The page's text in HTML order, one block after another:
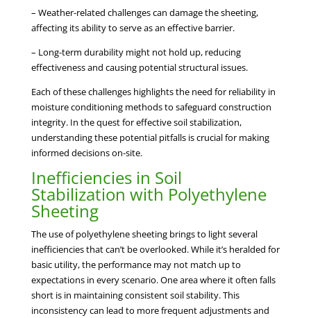
– Weather-related challenges can damage the sheeting,
affecting its ability to serve as an effective barrier.
– Long-term durability might not hold up, reducing
effectiveness and causing potential structural issues.
Each of these challenges highlights the need for reliability in
moisture conditioning methods to safeguard construction
integrity. In the quest for effective soil stabilization,
understanding these potential pitfalls is crucial for making
informed decisions on-site.
Inefficiencies in Soil
Stabilization with Polyethylene
Sheeting
The use of polyethylene sheeting brings to light several
inefficiencies that can’t be overlooked. While it’s heralded for
basic utility, the performance may not match up to
expectations in every scenario. One area where it often falls
short is in maintaining consistent soil stability. This
inconsistency can lead to more frequent adjustments and